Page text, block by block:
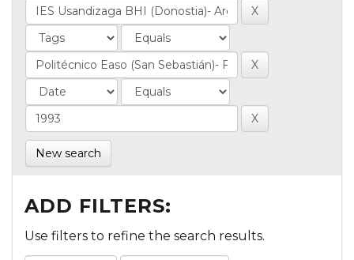
New search
ADD FILTERS:
Use filters to refine the search results.